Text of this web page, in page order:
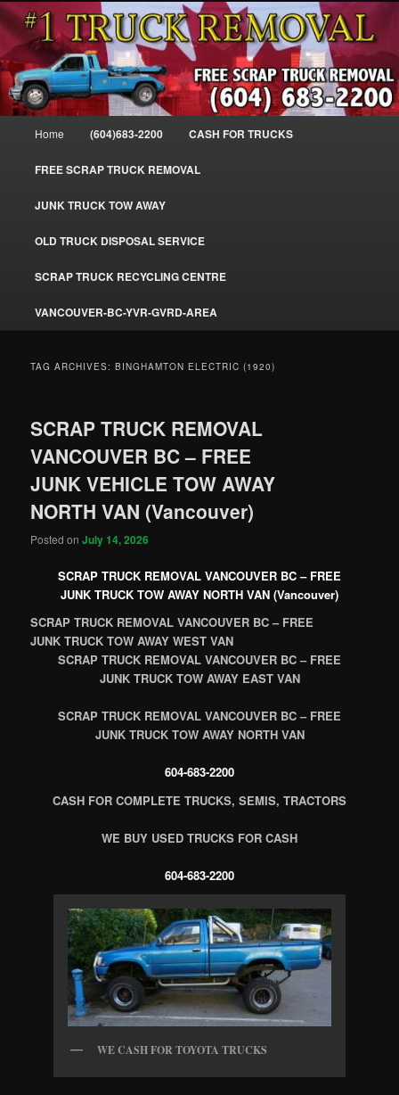
Skip
to
primary
content
Skip
to
secondary
contentCash For Trucks – BC – 604-683-
2200 – Sell Your Truck For The Most
Cash – We Buy All Trucks Cash –
www.truckremoval.com
#1CashForTrucks – We Buy All Trucks – The Top Scrap Truck Removal
Home (604)683-2200 CASH FOR TRUCKS
FREE SCRAP TRUCK REMOVAL
JUNK TRUCK TOW AWAY
OLD TRUCK DISPOSAL SERVICE
SCRAP TRUCK RECYCLING CENTRE
VANCOUVER-BC-YVR-GVRD-AREA
TAG ARCHIVES:BINGHAMTON ELECTRIC (1920)
SCRAP TRUCK REMOVAL
VANCOUVER BC – FREE
JUNK VEHICLE TOW AWAY
NORTH VAN (Vancouver)
Posted onJuly 14, 2026
SCRAP TRUCK REMOVAL VANCOUVER BC – FREE
JUNK TRUCK TOW AWAY NORTH VAN (Vancouver)
SCRAP TRUCK REMOVAL VANCOUVER BC – FREE
JUNK TRUCK TOW AWAY WEST VAN
SCRAP TRUCK REMOVAL VANCOUVER BC – FREE
JUNK TRUCK TOW AWAY EAST VAN
SCRAP TRUCK REMOVAL VANCOUVER BC – FREE
JUNK TRUCK TOW AWAY NORTH VAN
604-683-2200
CASH FOR COMPLETE TRUCKS, SEMIS, TRACTORS
WE BUY USED TRUCKS FOR CASH
604-683-2200
WE CASH FOR TOYOTA TRUCKS